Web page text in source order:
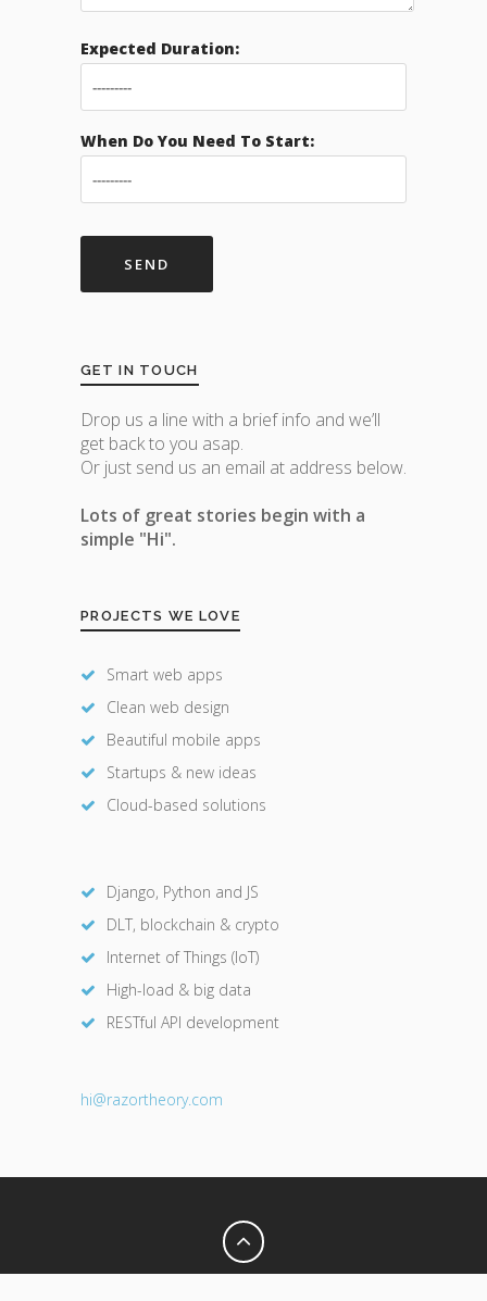
Expected Duration:
When Do You Need To Start:
GET IN TOUCH
Drop us a line with a brief info and we’ll
get back to you asap.
Or just send us an email at address below.
Lots of great stories begin with a
simple "Hi".
PROJECTS WE LOVE
Smart web apps
Clean web design
Beautiful mobile apps
Startups & new ideas
Cloud-based solutions
Django, Python and JS
DLT, blockchain & crypto
Internet of Things (IoT)
High-load & big data
RESTful API development
hi@razortheory.com